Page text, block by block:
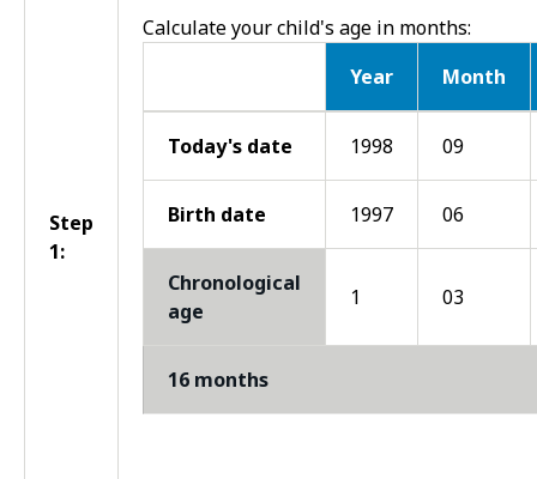
Step
1:
Calculate your child's age in months:
Year Month
Chronological
age
1 03
16 months
Today's date 1998 09
Birth date 1997 06